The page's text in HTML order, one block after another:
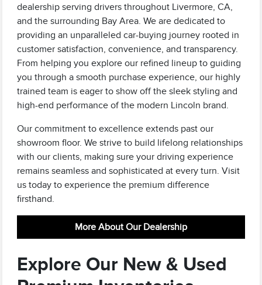
dealership serving drivers throughout Livermore, CA,
and the surrounding Bay Area. We are dedicated to
providing an unparalleled car-buying journey rooted in
customer satisfaction, convenience, and transparency.
From helping you explore our refined lineup to guiding
you through a smooth purchase experience, our highly
trained team is eager to show off the sleek styling and
high-end performance of the modern Lincoln brand.
Our commitment to excellence extends past our
showroom floor. We strive to build lifelong relationships
with our clients, making sure your driving experience
remains seamless and sophisticated at every turn. Visit
us today to experience the premium difference
firsthand.
More About Our Dealership
Explore Our New & Used